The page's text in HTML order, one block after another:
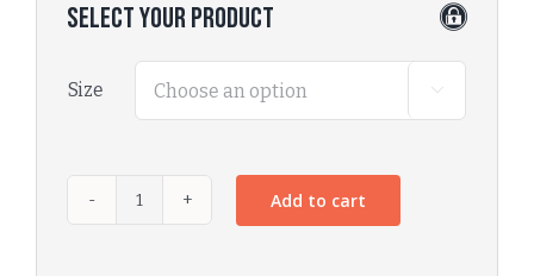
Select Your Product
Size 
Add to cart